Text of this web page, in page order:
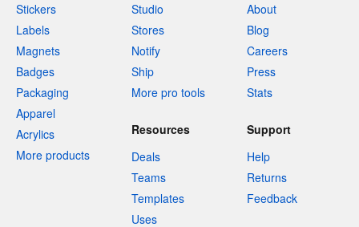
Stickers
Labels
Magnets
Badges
Packaging
Apparel
Acrylics
More products
Studio
Stores
Notify
Ship
More pro tools
About
Blog
Careers
Press
Stats
Resources
Deals
Teams
Templates
Uses
Support
Help
Returns
Feedback